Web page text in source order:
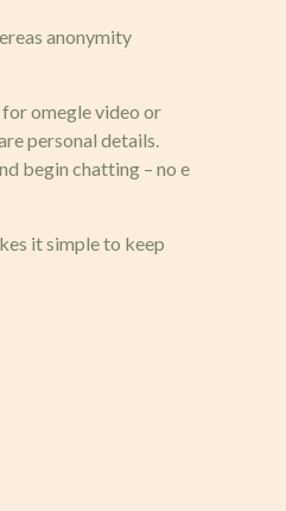
anonymity
omegle video or
personal details.
begin chatting – no e
it simple to keep